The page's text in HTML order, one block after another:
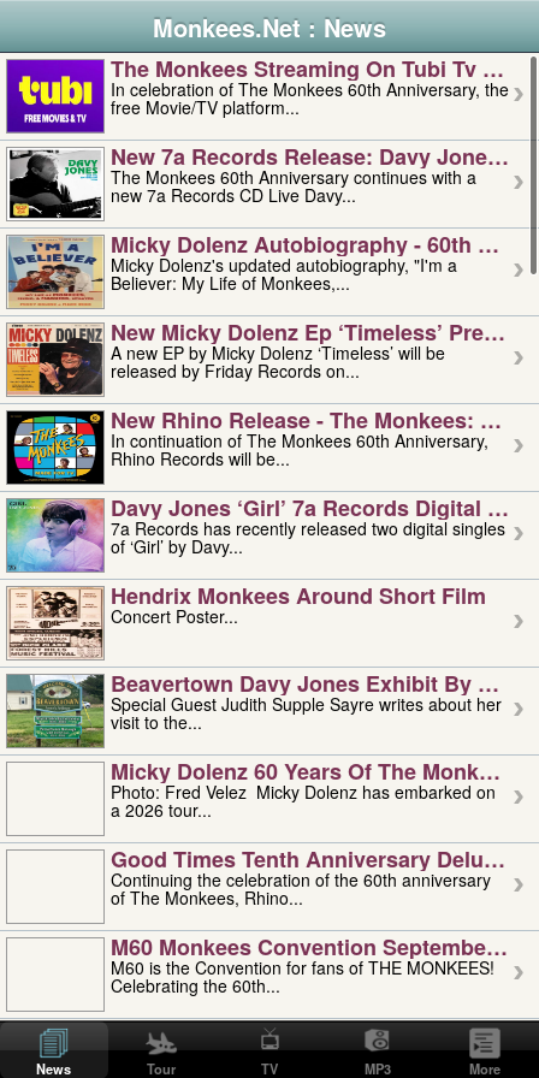
Monkees.Net : News
The Monkees Streaming On Tubi Tv –
In celebration of The Monkees 60th Anniversary, the
free Movie/TV platform...
New 7a Records Release: Davy Jones –
The Monkees 60th Anniversary continues with a
new 7a Records CD Live Davy...
Micky Dolenz Autobiography - 60th
Micky Dolenz's updated autobiography, "I'm a
Believer: My Life of Monkees,...
New Micky Dolenz Ep ‘timeless’ Preorder
A new EP by Micky Dolenz ‘Timeless’ will be
released by Friday Records on...
New Rhino Release - The Monkees:
In continuation of The Monkees 60th Anniversary,
Rhino Records will be...
Davy Jones ‘girl’ 7a Records Digital
7a Records has recently released two digital singles
of ‘Girl’ by Davy...
Hendrix Monkees Around Short Film
Concert Poster...
Beavertown Davy Jones Exhibit By
Special Guest Judith Supple Sayre writes about her
visit to the...
Micky Dolenz 60 Years Of The Monkees
Photo: Fred Velez Micky Dolenz has embarked on
a 2026 tour...
Good Times Tenth Anniversary Deluxe
Continuing the celebration of the 60th anniversary
of The Monkees, Rhino...
M60 Monkees Convention September 4,
M60 is the Convention for fans of THE MONKEES!
Celebrating the 60th...
'uncle' Floyd Vivino: 1951-2026
Uncle Floyd Vivino with Oogie Floyd Vivino,
professionally known as...
News Tour TV MP3 More